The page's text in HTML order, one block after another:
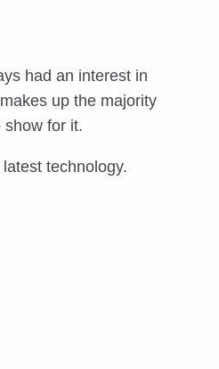
had an interest in
up the majority
show for it.
technology.